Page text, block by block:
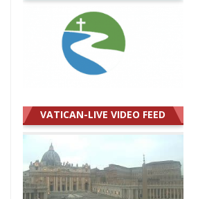
VATICAN-LIVE VIDEO FEED